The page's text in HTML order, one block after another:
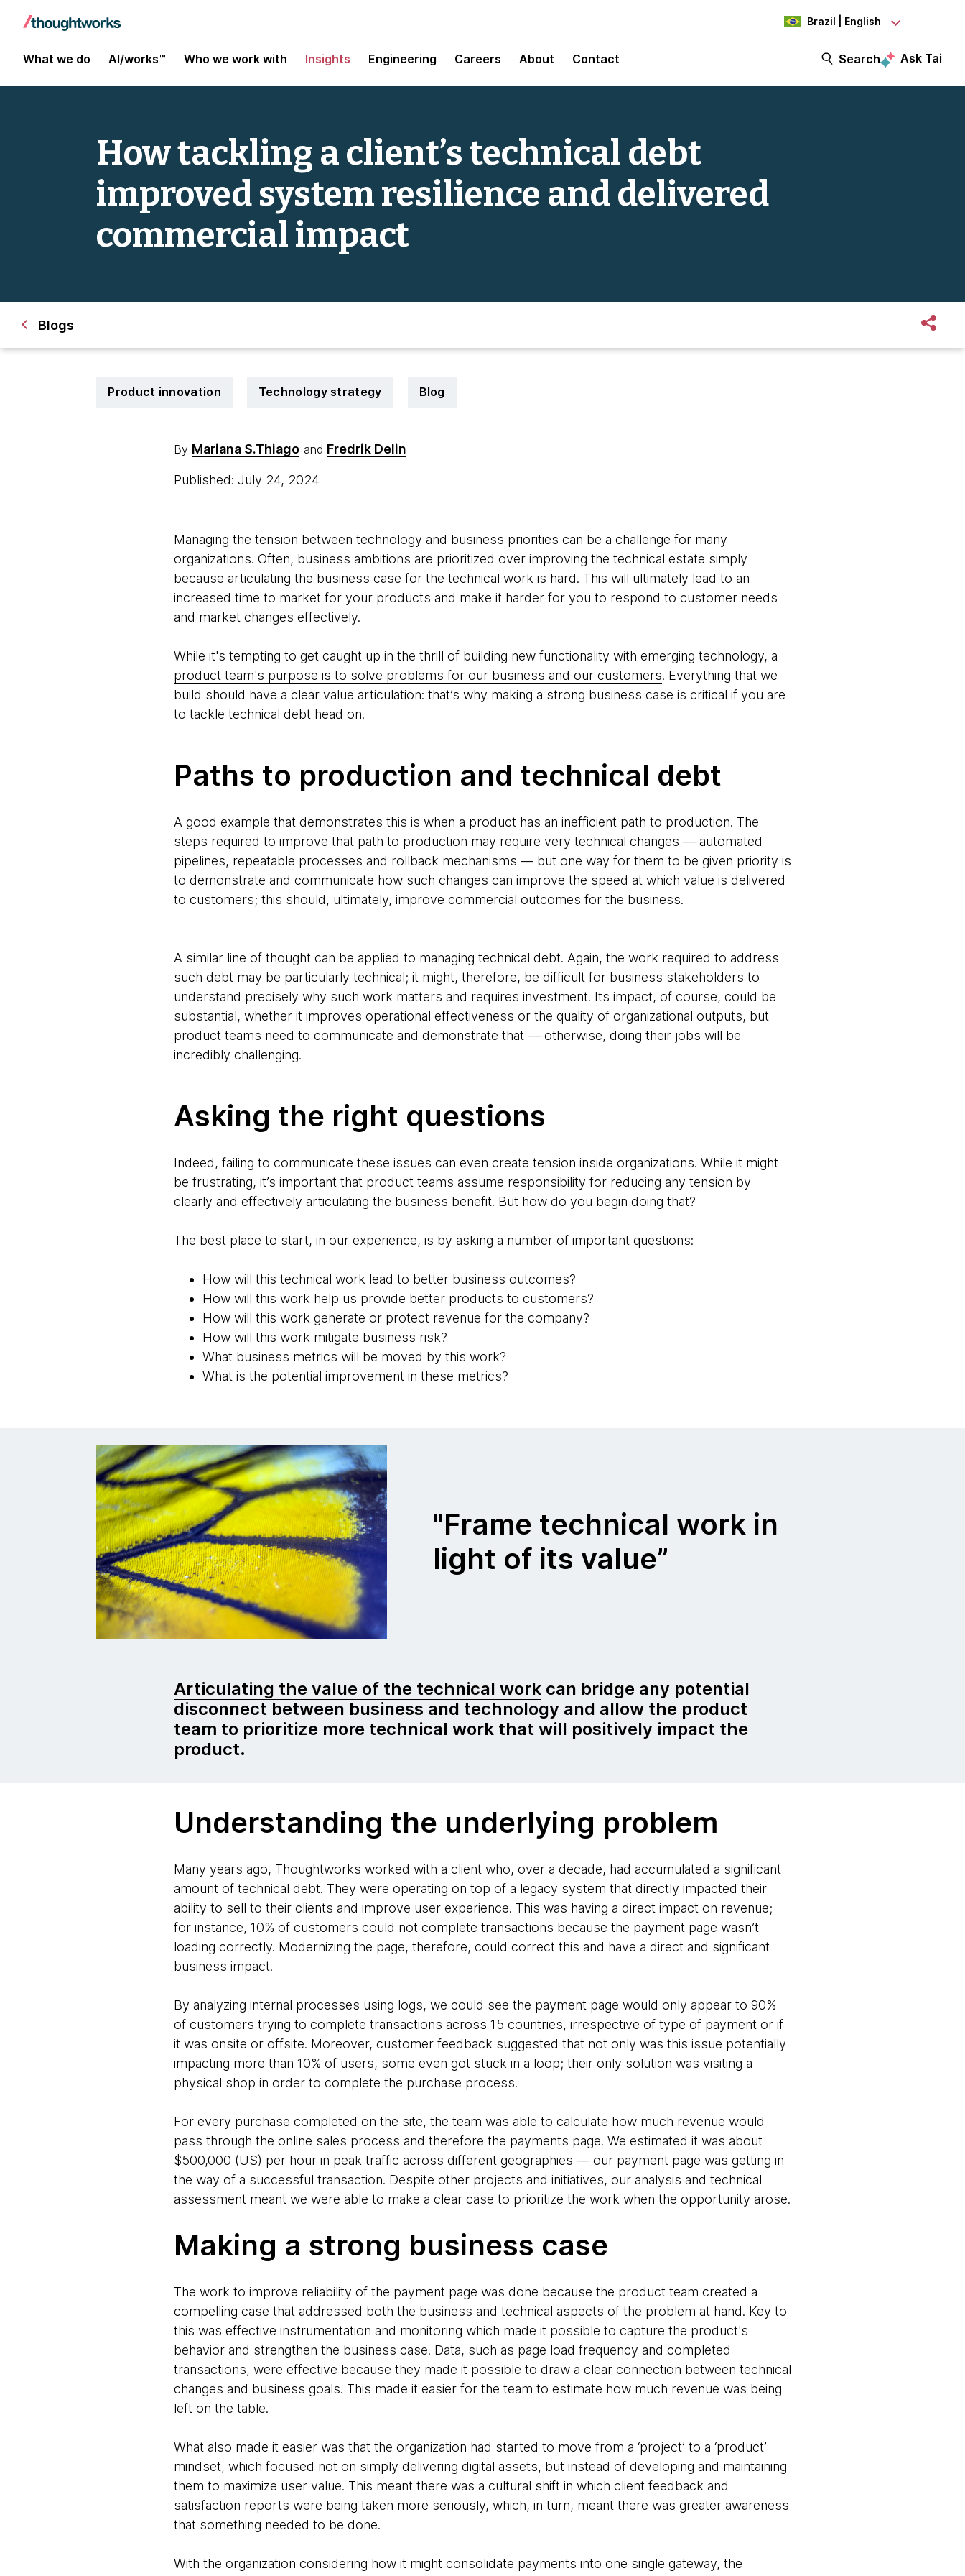
Brazil | English
What we do AI/works™ Who we work with Insights Engineering Careers About Contact Search Ask Tai
How tackling a client’s technical debt
improved system resilience and delivered
commercial impact
Blogs
Product innovation Technology strategy Blog
By Mariana S.Thiago and Fredrik Delin
Published: July 24, 2024
Managing the tension between technology and business priorities can be a challenge for many
organizations. Often, business ambitions are prioritized over improving the technical estate simply
because articulating the business case for the technical work is hard. This will ultimately lead to an
increased time to market for your products and make it harder for you to respond to customer needs
and market changes effectively.
While it's tempting to get caught up in the thrill of building new functionality with emerging technology, a
product team's purpose is to solve problems for our business and our customers. Everything that we
build should have a clear value articulation: that’s why making a strong business case is critical if you are
to tackle technical debt head on.
Paths to production and technical debt
A good example that demonstrates this is when a product has an inefficient path to production. The
steps required to improve that path to production may require very technical changes — automated
pipelines, repeatable processes and rollback mechanisms — but one way for them to be given priority is
to demonstrate and communicate how such changes can improve the speed at which value is delivered
to customers; this should, ultimately, improve commercial outcomes for the business.
A similar line of thought can be applied to managing technical debt. Again, the work required to address
such debt may be particularly technical; it might, therefore, be difficult for business stakeholders to
understand precisely why such work matters and requires investment. Its impact, of course, could be
substantial, whether it improves operational effectiveness or the quality of organizational outputs, but
product teams need to communicate and demonstrate that — otherwise, doing their jobs will be
incredibly challenging.
Asking the right questions
Indeed, failing to communicate these issues can even create tension inside organizations. While it might
be frustrating, it’s important that product teams assume responsibility for reducing any tension by
clearly and effectively articulating the business benefit. But how do you begin doing that?
The best place to start, in our experience, is by asking a number of important questions:
How will this technical work lead to better business outcomes?
How will this work help us provide better products to customers?
How will this work generate or protect revenue for the company?
How will this work mitigate business risk?
What business metrics will be moved by this work?
What is the potential improvement in these metrics?
"Frame technical work in
light of its value”
Articulating the value of the technical workcan bridge any potential
disconnect between business and technology and allow the product
team to prioritize more technical work that will positively impact the
product.
Understanding the underlying problem
Many years ago, Thoughtworks worked with a client who, over a decade, had accumulated a significant
amount of technical debt. They were operating on top of a legacy system that directly impacted their
ability to sell to their clients and improve user experience. This was having a direct impact on revenue;
for instance, 10% of customers could not complete transactions because the payment page wasn’t
loading correctly. Modernizing the page, therefore, could correct this and have a direct and significant
business impact.
By analyzing internal processes using logs, we could see the payment page would only appear to 90%
of customers trying to complete transactions across 15 countries, irrespective of type of payment or if
it was onsite or offsite. Moreover, customer feedback suggested that not only was this issue potentially
impacting more than 10% of users, some even got stuck in a loop; their only solution was visiting a
physical shop in order to complete the purchase process.
For every purchase completed on the site, the team was able to calculate how much revenue would
pass through the online sales process and therefore the payments page. We estimated it was about
$500,000 (US) per hour in peak traffic across different geographies — our payment page was getting in
the way of a successful transaction. Despite other projects and initiatives, our analysis and technical
assessment meant we were able to make a clear case to prioritize the work when the opportunity arose.
Making a strong business case
The work to improve reliability of the payment page was done because the product team created a
compelling case that addressed both the business and technical aspects of the problem at hand. Key to
this was effective instrumentation and monitoring which made it possible to capture the product's
behavior and strengthen the business case. Data, such as page load frequency and completed
transactions, were effective because they made it possible to draw a clear connection between technical
changes and business goals. This made it easier for the team to estimate how much revenue was being
left on the table.
What also made it easier was that the organization had started to move from a ‘project’ to a ‘product’
mindset, which focused not on simply delivering digital assets, but instead of developing and maintaining
them to maximize user value. This meant there was a cultural shift in which client feedback and
satisfaction reports were being taken more seriously, which, in turn, meant there was greater awareness
that something needed to be done.
With the organization considering how it might consolidate payments into one single gateway, the